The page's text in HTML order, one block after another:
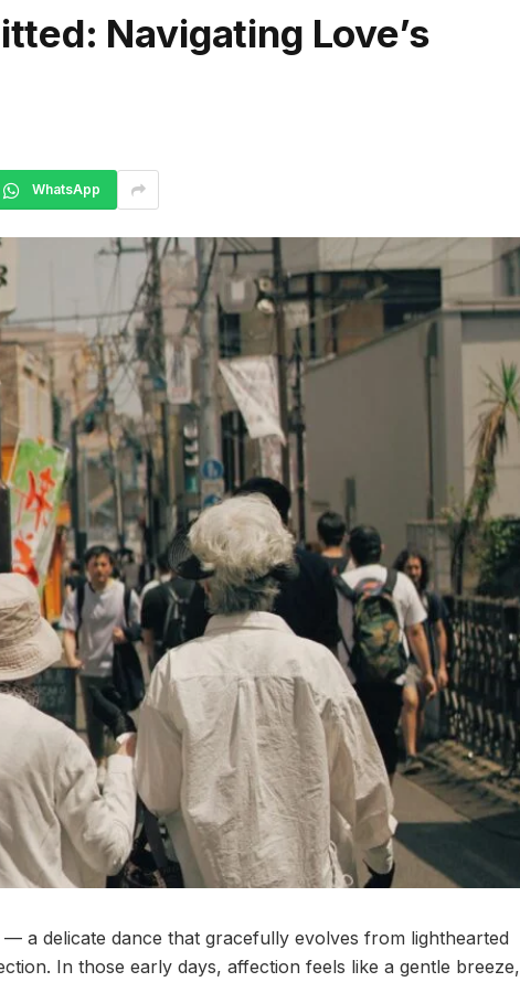
Navigating Love’s
WhatsApp
a delicate dance that gracefully evolves from lighthearted
In those early days, affection feels like a gentle breeze,